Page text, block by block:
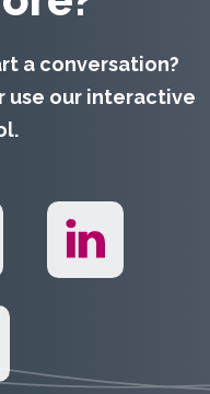
a conversation?
use our interactive